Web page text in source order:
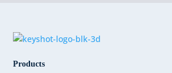
Products